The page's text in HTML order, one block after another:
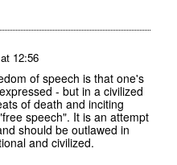
12:56
of speech is that one's
- but in a civilized
of death and inciting
speech". It is an attempt
should be outlawed in
and civilized.